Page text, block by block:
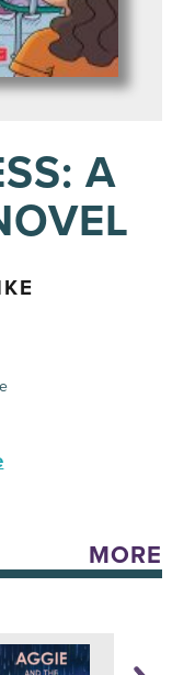
A
MORE